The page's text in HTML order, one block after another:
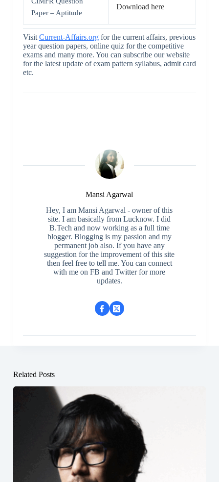
Paper – Aptitude
Download here
Visit Current-Affairs.orgfor the current affairs, previous
year question papers, online quiz for the competitive
exams and many more. You can subscribe our website
for the latest update of exam pattern syllabus, admit card
etc.
Mansi Agarwal
Hey, I am Mansi Agarwal - owner of this
site. I am basically from Lucknow. I did
B.Tech and now working as a full time
blogger. Blogging is my passion and my
permanent job also. If you have any
suggestion for the improvement of this site
then feel free to tell me. You can connect
with me on FB and Twitter for more
updates.
Related Posts